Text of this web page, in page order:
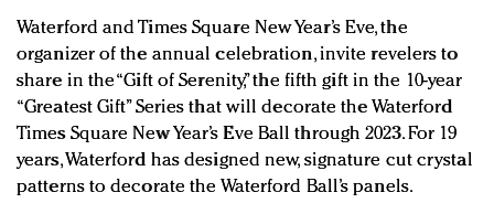
Waterford and Times Square New Year’s Eve, the
organizer of the annual celebration, invite revelers to
share in the “Gift of Serenity,” the fifth gift in the 10-year
“Greatest Gift” Series that will decorate the Waterford
Times Square New Year’s Eve Ball through 2023. For 19
years, Waterford has designed new, signature cut crystal
patterns to decorate the Waterford Ball’s panels.